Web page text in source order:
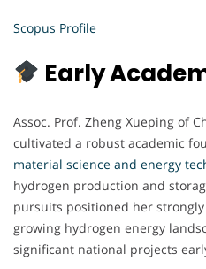
Scopus Profile
Early
Assoc. Prof. Zheng Xueping of
cultivated a robust academic
material science and energy
hydrogen production and
pursuits positioned her
growing hydrogen energy
significant national projects